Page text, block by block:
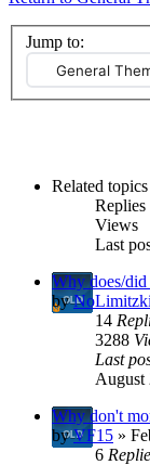
Jump to:
Related topics
Replies
Views
Last
Why does/
byNoLimitzki
14
3288
Last
August
Why don't
byVF15 »
6